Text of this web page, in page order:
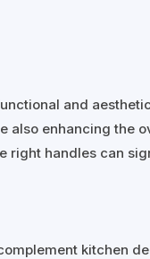
and
also enhancing the
right handles can
kitchen